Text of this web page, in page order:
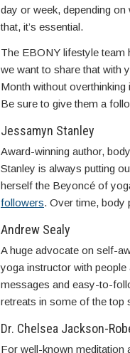
day or week, depending
that, it’s essential.
The EBONY lifestyle team
we want to share that with
Month without
Be sure to give them a
Jessamyn Stanley
Award-winning author,
Stanley is always putting
herself the Beyoncé of
followers. Over time, body
Andrew Sealy
A huge advocate on self-
yoga instructor with
messages and easy-to-
retreats in some of the top
Dr. Chelsea Jackson-
For well-known meditation